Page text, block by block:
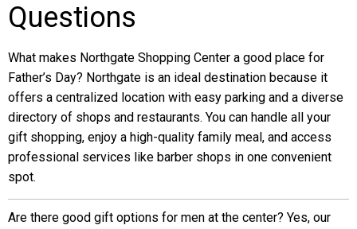
Questions
What makes Northgate Shopping Center a good place for
Father’s Day? Northgate is an ideal destination because it
offers a centralized location with easy parking and a diverse
directory of shops and restaurants. You can handle all your
gift shopping, enjoy a high-quality family meal, and access
professional services like barber shops in one convenient
spot.
Are there good gift options for men at the center? Yes, our